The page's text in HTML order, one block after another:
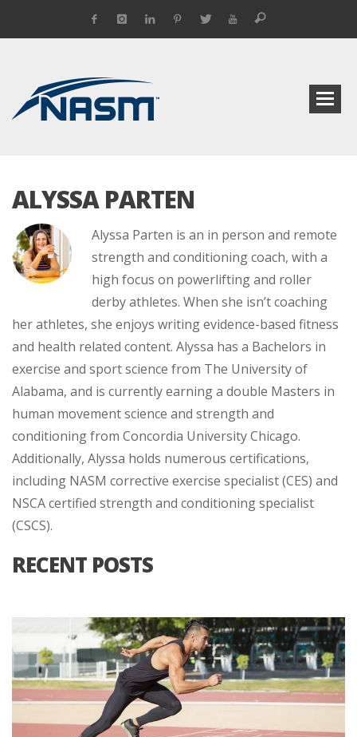
ALYSSA PARTEN
Alyssa Parten is an in person and remote
strength and conditioning coach, with a
high focus on powerlifting and roller
derby athletes. When she isn’t coaching
her athletes, she enjoys writing evidence-based fitness
and health related content. Alyssa has a Bachelors in
exercise and sport science from The University of
Alabama, and is currently earning a double Masters in
human movement science and strength and
conditioning from Concordia University Chicago.
Additionally, Alyssa holds numerous certifications,
including NASM corrective exercise specialist (CES) and
NSCA certified strength and conditioning specialist
(CSCS).
RECENT POSTS